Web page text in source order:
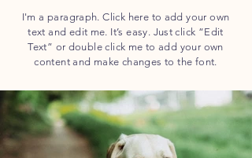
I'm a paragraph. Click here to add your own
text and edit me. It’s easy. Just click “Edit
Text” or double click me to add your own
content and make changes to the font.